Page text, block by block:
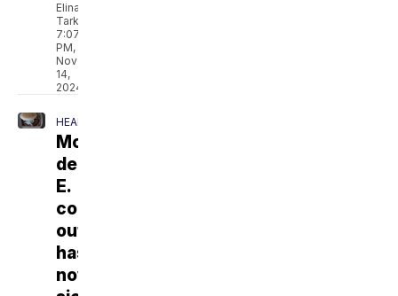
Elina
Tarkazikis
7:07
PM,
Nov
14,
2024
HEALTH
McDonald's
deadly
E.
coli
outbreak
has
now